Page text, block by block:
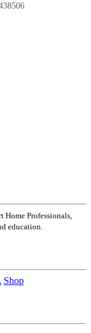
Home Professionals,
education.
Shop